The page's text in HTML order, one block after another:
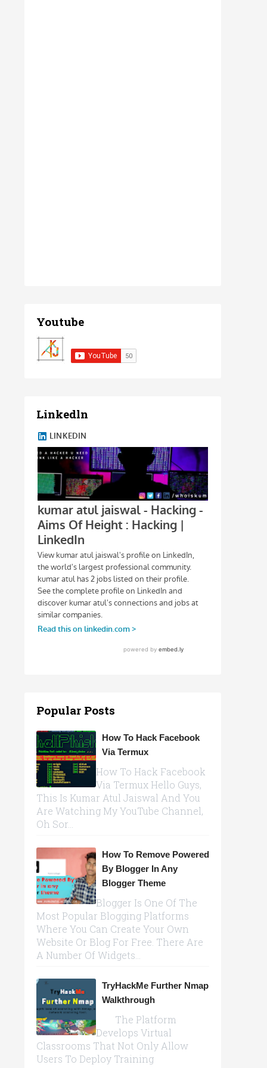
Youtube
Linkedln
Popular Posts
How To Hack Facebook
Via Termux
How To Hack Facebook
Via Termux Hello Guys,
This Is Kumar Atul Jaiswal And You
Are Watching My YouTube Channel,
Oh Sor...
How To Remove Powered
By Blogger In Any
Blogger Theme
Blogger Is One Of The
Most Popular Blogging Platforms
Where You Can Create Your Own
Website Or Blog For Free. There Are
A Number Of Widgets...
TryHackMe Further Nmap
Walkthrough
The Platform
Develops Virtual
Classrooms That Not Only Allow
Users To Deploy Training